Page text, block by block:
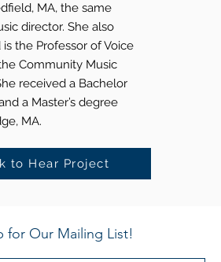
MA, the same
director. She also
the Professor of Voice
Community Music
received a Bachelor
a Master’s degree
MA.
to Hear Project
for Our Mailing List!